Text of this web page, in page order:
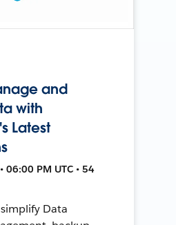
and
with
Latest
06:00 PM UTC • 54
Data